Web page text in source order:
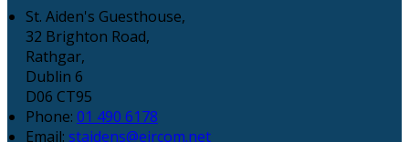
St. Aiden's Guesthouse,
32 Brighton Road,
Rathgar,
Dublin 6
D06 CT95
Phone: 01 490 6178
Email: staidens@eircom.net